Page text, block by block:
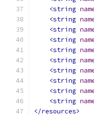
<string
<string
<string
<string
<string
<string
<string
<string
<string
<string
</resources>